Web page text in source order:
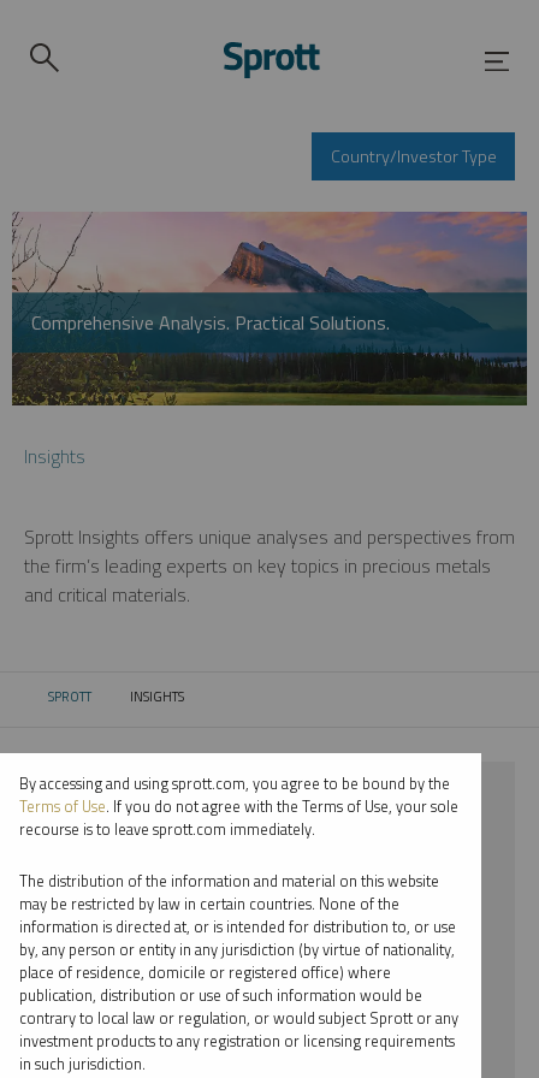
Country/Investor Type
Comprehensive Analysis. Practical Solutions.
Insights
Sprott Insights offers unique analyses and perspectives from
the firm’s leading experts on key topics in precious metals
and critical materials.
SPROTT CURRENT:
INSIGHTS
⨯ 2022
⨯ LITHIUM
⨯ WEBCAST
⨯ JACOB WHITE
By date
By topic
By accessing and using sprott.com, you agree to be bound by the
Terms of Use. If you do not agree with the Terms of Use, your sole
recourse is to leave sprott.com immediately.
The distribution of the information and material on this website
may be restricted by law in certain countries. None of the
information is directed at, or is intended for distribution to, or use
by, any person or entity in any jurisdiction (by virtue of nationality,
place of residence, domicile or registered office) where
publication, distribution or use of such information would be
contrary to local law or regulation, or would subject Sprott or any
investment products to any registration or licensing requirements
in such jurisdiction.